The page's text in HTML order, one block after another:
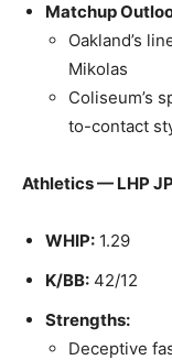
Matchup
Oakland’s
Mikolas
Coliseum’s
to-contact
Athletics — LHP
WHIP: 1.29
K/BB: 42/12
Strengths:
Deceptive